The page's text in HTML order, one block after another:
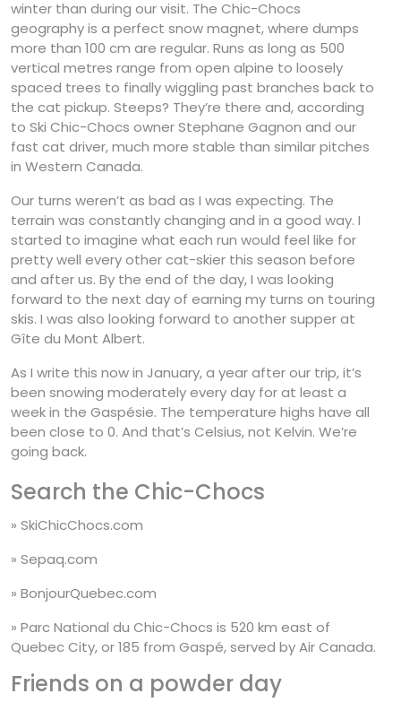
winter than during our visit. The Chic-Chocs
geography is a perfect snow magnet, where dumps
more than 100 cm are regular. Runs as long as 500
vertical metres range from open alpine to loosely
spaced trees to finally wiggling past branches back to
the cat pickup. Steeps? They’re there and, according
to Ski Chic-Chocs owner Stephane Gagnon and our
fast cat driver, much more stable than similar pitches
in Western Canada.
Our turns weren’t as bad as I was expecting. The
terrain was constantly changing and in a good way. I
started to imagine what each run would feel like for
pretty well every other cat-skier this season before
and after us. By the end of the day, I was looking
forward to the next day of earning my turns on touring
skis. I was also looking forward to another supper at
Gîte du Mont Albert.
As I write this now in January, a year after our trip, it’s
been snowing moderately every day for at least a
week in the Gaspésie. The temperature highs have all
been close to 0. And that’s Celsius, not Kelvin. We’re
going back.
Search the Chic-Chocs
» SkiChicChocs.com
» Sepaq.com
» BonjourQuebec.com
» Parc National du Chic-Chocs is 520 km east of
Quebec City, or 185 from Gaspé, served by Air Canada.
Friends on a powder day